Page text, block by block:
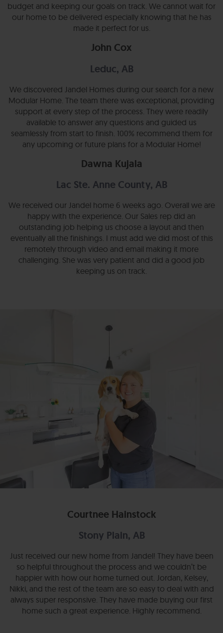
budget and keeping our goals on track. We cannot wait for
our home to be delivered especially knowing that he has
made it perfect for us.
John Cox
Leduc, AB
We discovered Jandel Homes during our search for a new
Modular Home. The team there was exceptional, providing
support at every step of the process. They were readily
available to answer any questions and guided us
seamlessly from start to finish. 100% recommend them for
any upcoming or future plans for a Modular Home!
Dawna Kujala
Lac Ste. Anne County, AB
We received our Jandel home 6 weeks ago. Overall we are
happy with the experience. Our Sales rep did an
outstanding job helping us choose a layout and then
eventually all the finishings. I must add we did most of this
remotely through video and email making it more
challenging. She was very patient and did a good job
keeping us on track.
Courtnee Hainstock
Stony Plain, AB
Just received our new home from Jandel! They have been
so helpful throughout the process and we couldn’t be
happier with how our home turned out. Jordan, Kelsey,
Nikki, and the rest of the team are so easy to deal with and
always super responsive. They have made buying our first
home such a great experience. Highly recommend.